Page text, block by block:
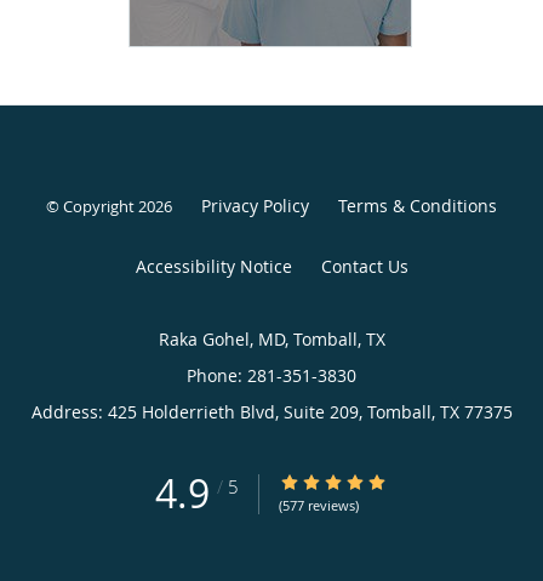
© Copyright2026 Privacy Policy Terms & Conditions
Accessibility Notice Contact Us
Raka Gohel, MD, Tomball, TX
Phone: 281-351-3830
Address: 425 Holderrieth Blvd, Suite 209, Tomball, TX 77375
4.9 / 5
(577 reviews)